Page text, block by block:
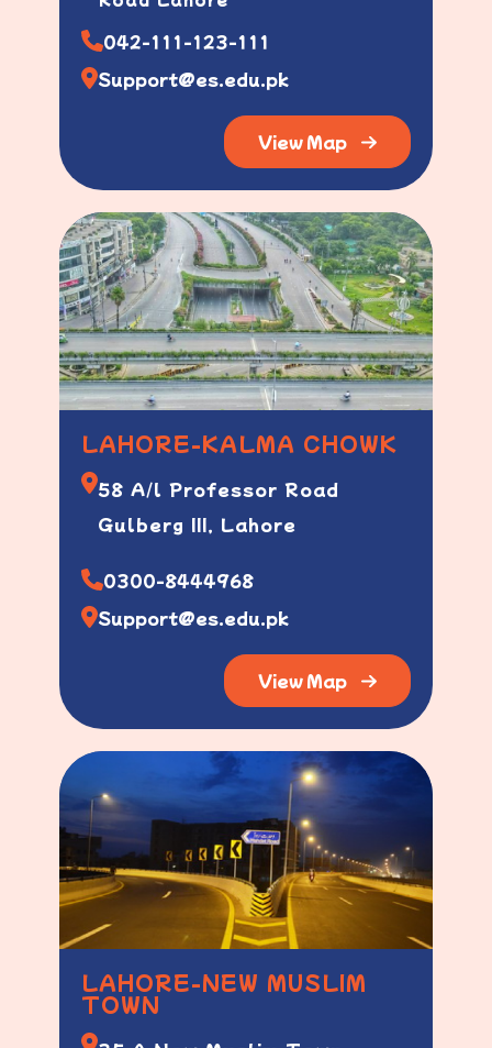
042-111-123-111
Support@es.edu.pk
View Map
LAHORE-KALMA CHOWK
58 A/l Professor Road
Gulberg III, Lahore
0300-8444968
Support@es.edu.pk
View Map
LAHORE-NEW MUSLIM
TOWN